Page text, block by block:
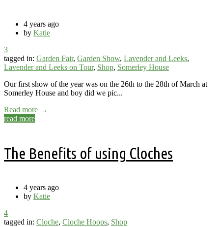
4 years ago
by Katie
3
tagged in: Garden Fair, Garden Show, Lavender and Leeks,
Lavender and Leeks on Tour, Shop, Somerley House
Our first show of the year was on the 26th to the 28th of March at
Somerley House and boy did we pic...
Read more →
read more
The Benefits of using Cloches
4 years ago
by Katie
4
tagged in: Cloche, Cloche Hoops, Shop